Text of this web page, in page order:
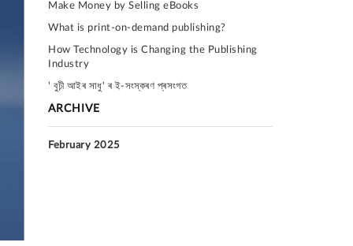
Make Money by Selling eBooks
What is print-on-demand publishing?
How Technology is Changing the Publishing
Industry
' বুঢ়ী আইৰ সাধু' ৰ ই-সংস্কৰণ প্ৰসংগত
ARCHIVE
February 2025